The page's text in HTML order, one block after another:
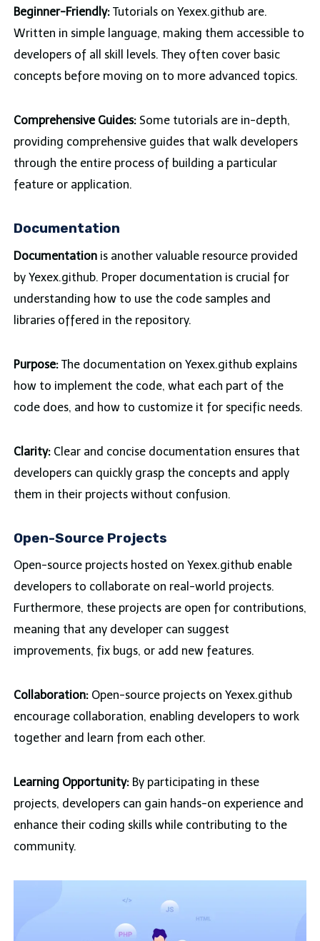
Beginner-Friendly:Tutorials on Yexex.github are.
Written in simple language, making them accessible to
developers of all skill levels. They often cover basic
concepts before moving on to more advanced topics.
Comprehensive Guides:Some tutorials are in-depth,
providing comprehensive guides that walk developers
through the entire process of building a particular
feature or application.
Documentation
Documentationis another valuable resource provided
by Yexex.github. Proper documentation is crucial for
understanding how to use the code samples and
libraries offered in the repository.
Purpose:The documentation on Yexex.github explains
how to implement the code, what each part of the
code does, and how to customize it for specific needs.
Clarity:Clear and concise documentation ensures that
developers can quickly grasp the concepts and apply
them in their projects without confusion.
Open-Source Projects
Open-source projects hosted on Yexex.github enable
developers to collaborate on real-world projects.
Furthermore, these projects are open for contributions,
meaning that any developer can suggest
improvements, fix bugs, or add new features.
Collaboration:Open-source projects on Yexex.github
encourage collaboration, enabling developers to work
together and learn from each other.
Learning Opportunity:By participating in these
projects, developers can gain hands-on experience and
enhance their coding skills while contributing to the
community.